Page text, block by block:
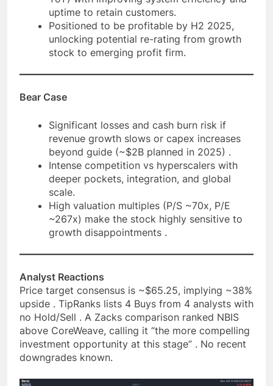
uptime to retain customers.
Positioned to be profitable by H2 2025,
unlocking potential re-rating from growth
stock to emerging profit firm.
Bear Case
Significant losses and cash burn risk if
revenue growth slows or capex increases
beyond guide (~$2B planned in 2025) .
Intense competition vs hyperscalers with
deeper pockets, integration, and global
scale.
High valuation multiples (P/S ~70x, P/E
~267x) make the stock highly sensitive to
growth disappointments .
Analyst Reactions
Price target consensus is ~$65.25, implying ~38%
upside . TipRanks lists 4 Buys from 4 analysts with
no Hold/Sell . A Zacks comparison ranked NBIS
above CoreWeave, calling it “the more compelling
investment opportunity at this stage” . No recent
downgrades known.